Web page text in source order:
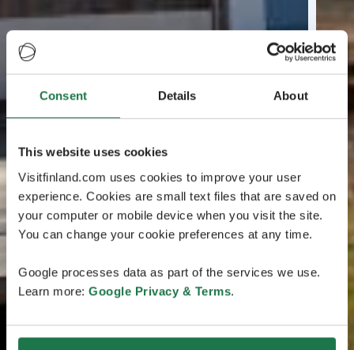
Consent Details About
This website uses cookies
Visitfinland.com uses cookies to improve your user
experience. Cookies are small text files that are saved on
your computer or mobile device when you visit the site.
You can change your cookie preferences at any time.
Google processes data as part of the services we use.
Learn more: Google Privacy & Terms.